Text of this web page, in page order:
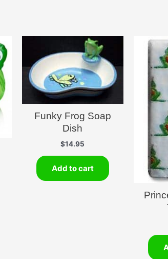
Funky Frog Soap
Dish
$14.95
Add to cart